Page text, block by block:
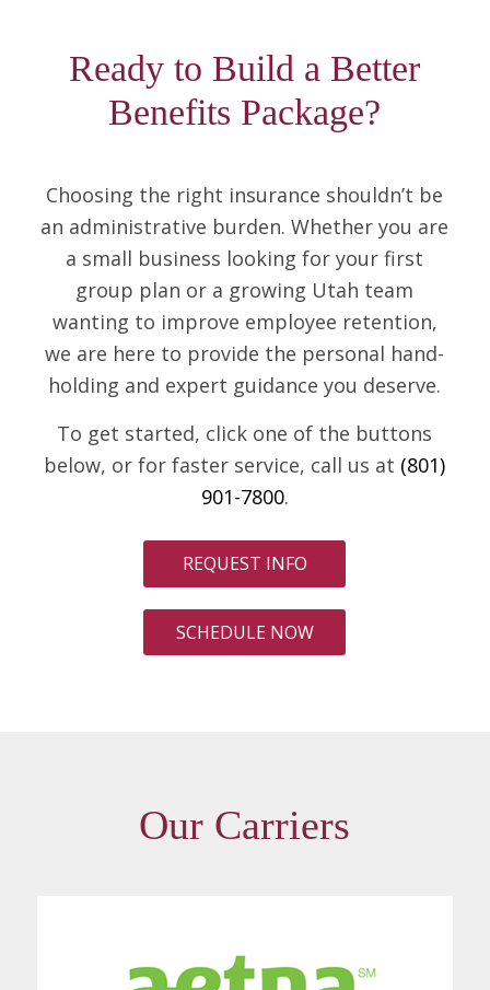
Ready to Build a Better
Benefits Package?
Choosing the right insurance shouldn’t be
an administrative burden. Whether you are
a small business looking for your first
group plan or a growing Utah team
wanting to improve employee retention,
we are here to provide the personal hand-
holding and expert guidance you deserve.
To get started, click one of the buttons
below, or for faster service, call us at (801)
901-7800.
REQUEST INFO
SCHEDULE NOW
Our Carriers